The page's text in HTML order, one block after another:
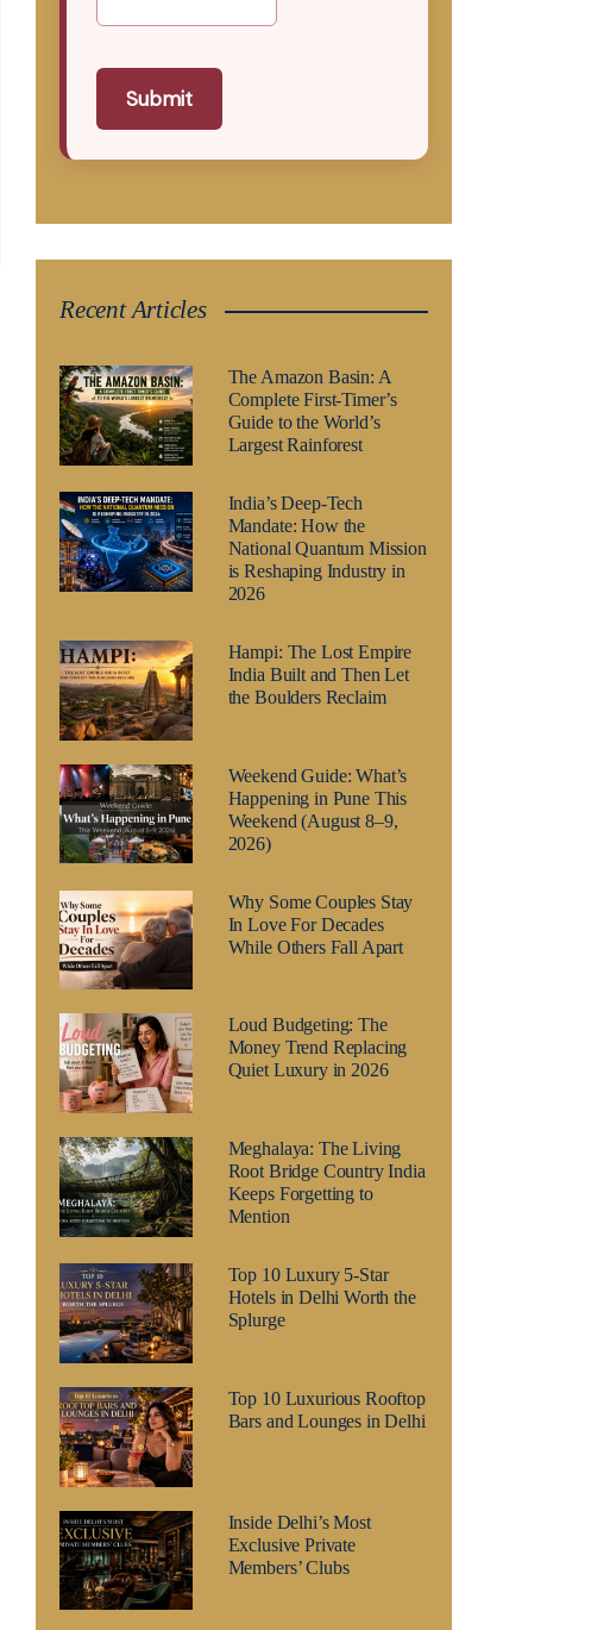
Submit
Recent Articles
The Amazon Basin: A
Complete First-Timer’s
Guide to the World’s
Largest Rainforest
India’s Deep-Tech
Mandate: How the
National Quantum Mission
is Reshaping Industry in
2026
Hampi: The Lost Empire
India Built and Then Let
the Boulders Reclaim
Weekend Guide: What’s
Happening in Pune This
Weekend (August 8–9,
2026)
Why Some Couples Stay
In Love For Decades
While Others Fall Apart
Loud Budgeting: The
Money Trend Replacing
Quiet Luxury in 2026
Meghalaya: The Living
Root Bridge Country India
Keeps Forgetting to
Mention
Top 10 Luxury 5-Star
Hotels in Delhi Worth the
Splurge
Top 10 Luxurious Rooftop
Bars and Lounges in Delhi
Inside Delhi’s Most
Exclusive Private
Members’ Clubs